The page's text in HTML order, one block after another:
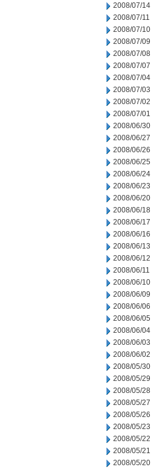
2008/07/14
2008/07/11
2008/07/10
2008/07/09
2008/07/08
2008/07/07
2008/07/04
2008/07/03
2008/07/02
2008/07/01
2008/06/30
2008/06/27
2008/06/26
2008/06/25
2008/06/24
2008/06/23
2008/06/20
2008/06/18
2008/06/17
2008/06/16
2008/06/13
2008/06/12
2008/06/11
2008/06/10
2008/06/09
2008/06/06
2008/06/05
2008/06/04
2008/06/03
2008/06/02
2008/05/30
2008/05/29
2008/05/28
2008/05/27
2008/05/26
2008/05/23
2008/05/22
2008/05/21
2008/05/20